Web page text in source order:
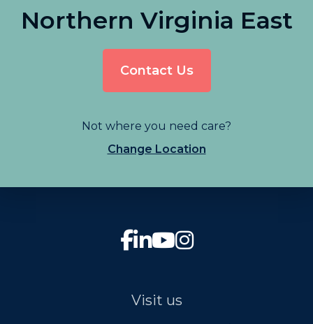
Northern Virginia East
Contact Us
Not where you need care?
Change Location
Visit us